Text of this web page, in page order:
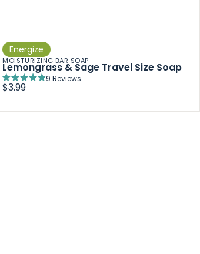
Energize
MOISTURIZING BAR SOAP
Lemongrass & Sage Travel Size Soap
Rated
4.9
of
9 Reviews
$3.99